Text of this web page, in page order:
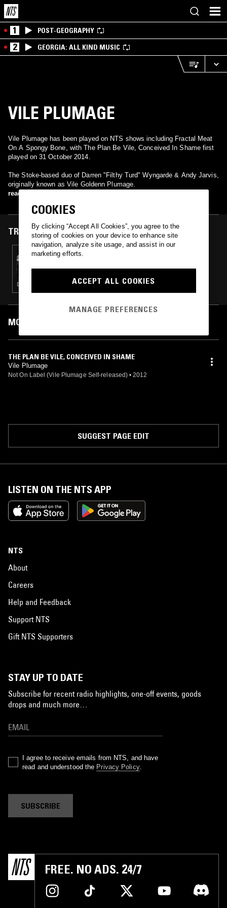
1 POST-GEOGRAPHY
2 GEORGIA: ALL KIND MUSIC
VILE PLUMAGE
Vile Plumage has been played on NTS shows including Fractal Meat
On A Spongy Bone, with The Plan Be Vile, Conceived In Shame first
played on 31 October 2014.
The Stoke-based duo of Darren "Filthy Turd" Wyngarde & Andy Jarvis,
originally known as Vile Goldenn Plumage.
read more
TRACKS FEATURED ON
31 OCT 2014
HALLOWEEN SPECIAL
DRONE · NOISE · FIELD RECORDINGS · AMBIENT
MOST PLAYED TRACKS
THE PLAN BE VILE, CONCEIVED IN SHAME
Vile Plumage
Not On Label (Vile Plumage Self-released) • 2012
SUGGEST PAGE EDIT
LISTEN ON THE NTS APP
NTS
About
Careers
Help and Feedback
Support NTS
Gift NTS Supporters
STAY UP TO DATE
Subscribe for recent radio highlights, one-off events, goods
drops and much more…
I agree to receive emails from NTS, and have
read and understood the Privacy Policy.
SUBSCRIBE
FREE. NO ADS. 24/7
COOKIES
By clicking “Accept All Cookies”, you agree to the
storing of cookies on your device to enhance site
navigation, analyze site usage, and assist in our
marketing efforts.
ACCEPT ALL COOKIES
MANAGE PREFERENCES